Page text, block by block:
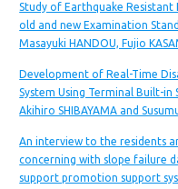
Study of Earthquake Resistant
old and new Examination
Masayuki HANDOU, Fujio
Development of Real-Time
System Using Terminal Built-in
Akihiro SHIBAYAMA and
An interview to the residents
concerning with slope failure
support promotion support